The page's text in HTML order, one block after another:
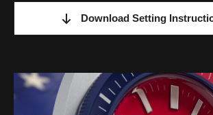
Download Setting